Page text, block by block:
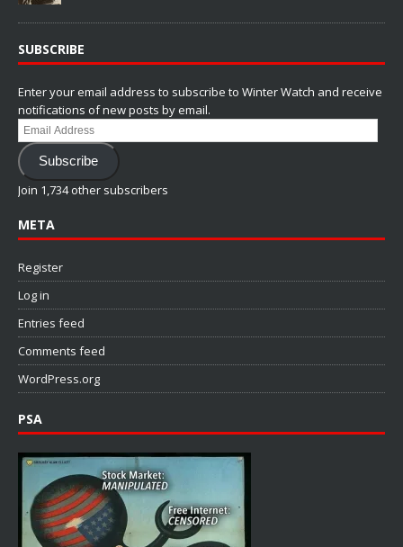
SUBSCRIBE
Enter your email address to subscribe to Winter Watch and receive
notifications of new posts by email.
Email
Address
Subscribe
Join 1,734 other subscribers
META
Register
Log in
Entries feed
Comments feed
WordPress.org
PSA